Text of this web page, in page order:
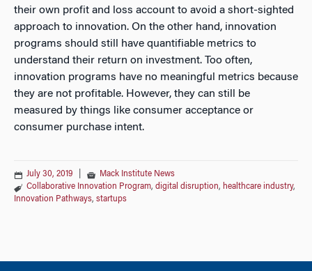
their own profit and loss account to avoid a short-sighted
approach to innovation. On the other hand, innovation
programs should still have quantifiable metrics to
understand their return on investment. Too often,
innovation programs have no meaningful metrics because
they are not profitable. However, they can still be
measured by things like consumer acceptance or
consumer purchase intent.
July 30, 2019
Mack Institute News
Collaborative Innovation Program, digital disruption, healthcare industry,
Innovation Pathways, startups